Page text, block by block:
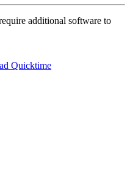
additional software to
Quicktime